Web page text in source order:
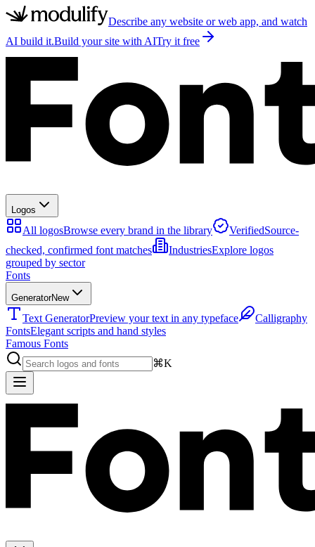
Describe any website or web app, and watch
AI build it.Build your site with AITry it free
Logos
All logosBrowse every brand in the library VerifiedSource-
checked, confirmed font matches
IndustriesExplore logos
grouped by sector
Fonts
GeneratorNew
Text GeneratorPreview your text in any typeface
Calligraphy
FontsElegant scripts and hand styles
Famous Fonts
⌘K